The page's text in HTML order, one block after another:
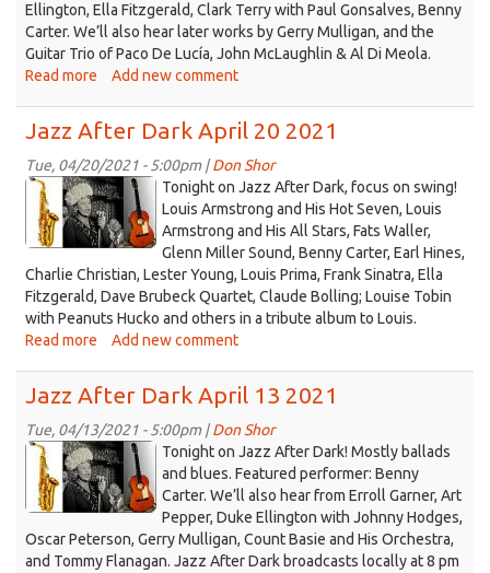
Ellington, Ella Fitzgerald, Clark Terry with Paul Gonsalves, Benny
Carter. We’ll also hear later works by Gerry Mulligan, and the
Guitar Trio of Paco De Lucía, John McLaughlin & Al Di Meola.
Read more about
After
Dark
April
27
2021
Add new comment
Jazz After Dark April 20 2021
Tue, 04/20/2021 - 5:00pm |Don Shor
jazz
logo
2021.jpg
Tonight on Jazz After Dark, focus on swing!
Louis Armstrong and His Hot Seven, Louis
Armstrong and His All Stars, Fats Waller,
Glenn Miller Sound, Benny Carter, Earl Hines,
Charlie Christian, Lester Young, Louis Prima, Frank Sinatra, Ella
Fitzgerald, Dave Brubeck Quartet, Claude Bolling; Louise Tobin
with Peanuts Hucko and others in a tribute album to Louis.
Read more about
After
Dark
April
20
2021
Add new comment
Jazz After Dark April 13 2021
Tue, 04/13/2021 - 5:00pm |Don Shor
jazz
logo
2021.jpg
Tonight on Jazz After Dark! Mostly ballads
and blues. Featured performer: Benny
Carter. We’ll also hear from Erroll Garner, Art
Pepper, Duke Ellington with Johnny Hodges,
Oscar Peterson, Gerry Mulligan, Count Basie and His Orchestra,
and Tommy Flanagan. Jazz After Dark broadcasts locally at 8 pm